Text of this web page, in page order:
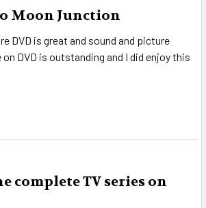
Moon Junction
DVD is great and sound and picture
DVD is outstanding and I did enjoy this
complete TV series on